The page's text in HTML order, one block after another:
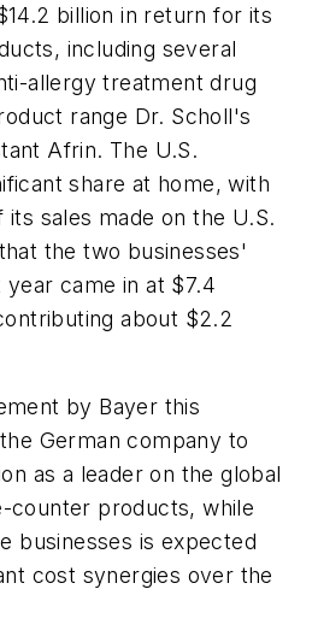
billion in return for its
including several
allergy treatment drug
range Dr. Scholl's
Afrin. The U.S.
share at home, with
sales made on the U.S.
the two businesses'
came in at $7.4
about $2.2
by Bayer this
German company to
as a leader on the global
counter products, while
businesses is expected
cost synergies over the